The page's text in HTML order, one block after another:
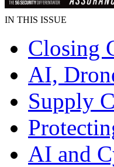
IN THIS ISSUE
Closing
AI,
Supply
AI and